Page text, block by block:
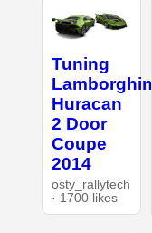
Tuning
Lamborghini
Huracan
2 Door
Coupe
2014
osty_rallytech
· 1700 likes